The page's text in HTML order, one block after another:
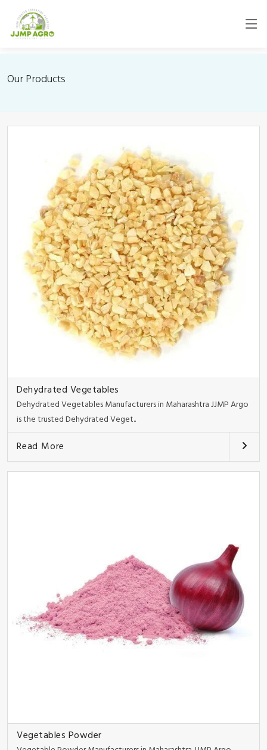
Our Products
Dehydrated Vegetables
Dehydrated Vegetables Manufacturers in Maharashtra JJMP Argo
is the trusted Dehydrated Veget..
Read More
Vegetables Powder